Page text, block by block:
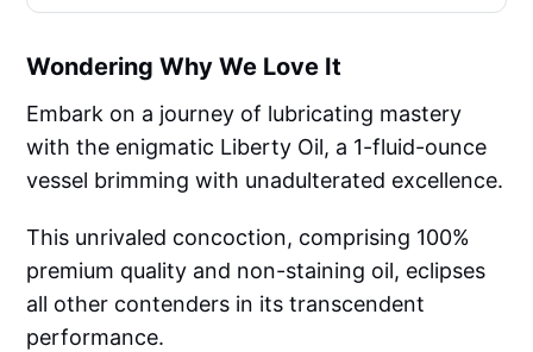
Wondering Why We Love It
Embark on a journey of lubricating mastery
with the enigmatic Liberty Oil, a 1-fluid-ounce
vessel brimming with unadulterated excellence.
This unrivaled concoction, comprising 100%
premium quality and non-staining oil, eclipses
all other contenders in its transcendent
performance.